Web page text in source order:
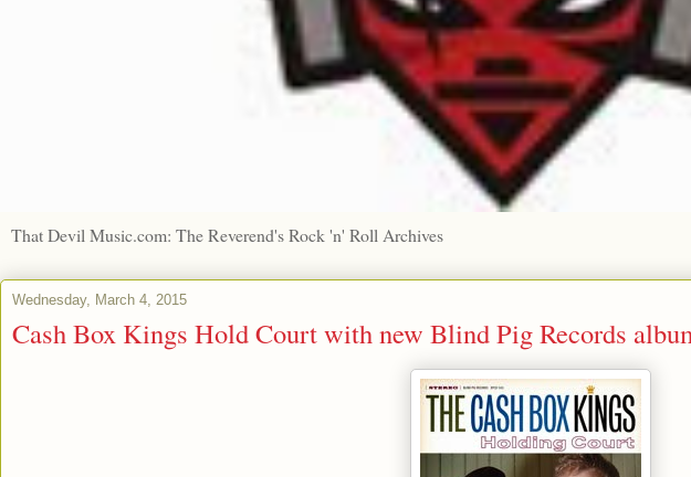
That Devil Music.com: The Reverend's Rock 'n' Roll Archives
Wednesday, March 4, 2015
Cash Box Kings Hold Court with new Blind Pig Records